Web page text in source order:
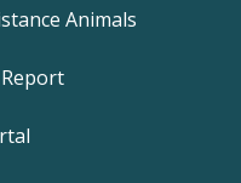
Animals